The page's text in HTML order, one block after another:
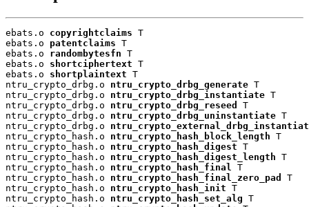
ebats.o copyrightclaims T
ebats.o patentclaims T
ebats.o randombytesfn T
ebats.o shortciphertext T
ebats.o shortplaintext T
ntru_crypto_drbg.o ntru_crypto_drbg_generate T
ntru_crypto_drbg.o ntru_crypto_drbg_instantiate T
ntru_crypto_drbg.o ntru_crypto_drbg_reseed
T
ntru_crypto_drbg.o ntru_crypto_drbg_uninstantiate T
ntru_crypto_drbg.o
ntru_crypto_hash.o ntru_crypto_hash_block_length T
ntru_crypto_hash.o ntru_crypto_hash_digest T
ntru_crypto_hash.o ntru_crypto_hash_digest_length T
ntru_crypto_hash.o ntru_crypto_hash_final
T
ntru_crypto_hash.o ntru_crypto_hash_final_zero_pad
T
ntru_crypto_hash.o ntru_crypto_hash_init T
ntru_crypto_hash.o ntru_crypto_hash_set_alg T